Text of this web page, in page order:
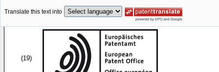
Translate this text into
(19)